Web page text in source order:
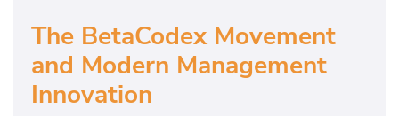
The BetaCodex Movement
and Modern Management
Innovation